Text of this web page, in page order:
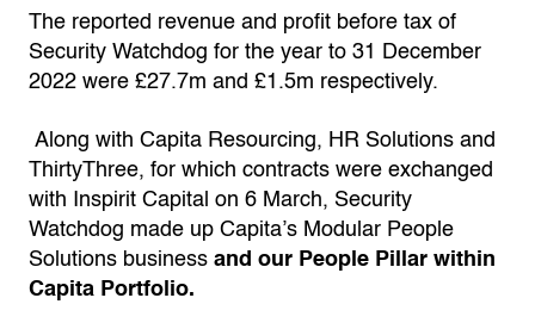
The reported revenue and profit before tax of
Security Watchdog for the year to 31 December
2022 were £27.7m and £1.5m respectively.
Along with Capita Resourcing, HR Solutions and
ThirtyThree, for which contracts were exchanged
with Inspirit Capital on 6 March, Security
Watchdog made up Capita’s Modular People
Solutions business and our People Pillar within
Capita Portfolio.